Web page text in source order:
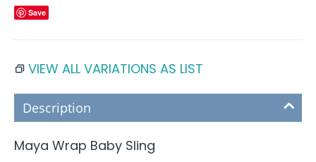
Save
VIEW ALL VARIATIONS AS LIST
Description
Maya Wrap Baby Sling